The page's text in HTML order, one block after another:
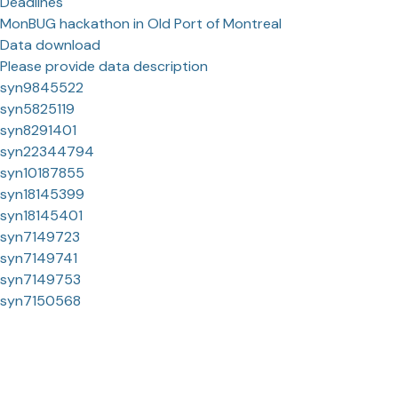
MonBUG hackathon in Old Port of Montreal
Data download
Please provide data description
syn9845522
syn5825119
syn8291401
syn22344794
syn10187855
syn18145399
syn18145401
syn7149723
syn7149741
syn7149753
syn7150568